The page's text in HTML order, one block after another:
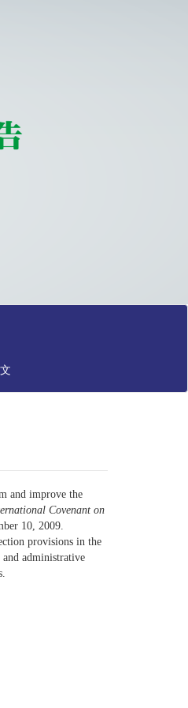
and improve the
Covenant on
10, 2009.
provisions in the
administrative